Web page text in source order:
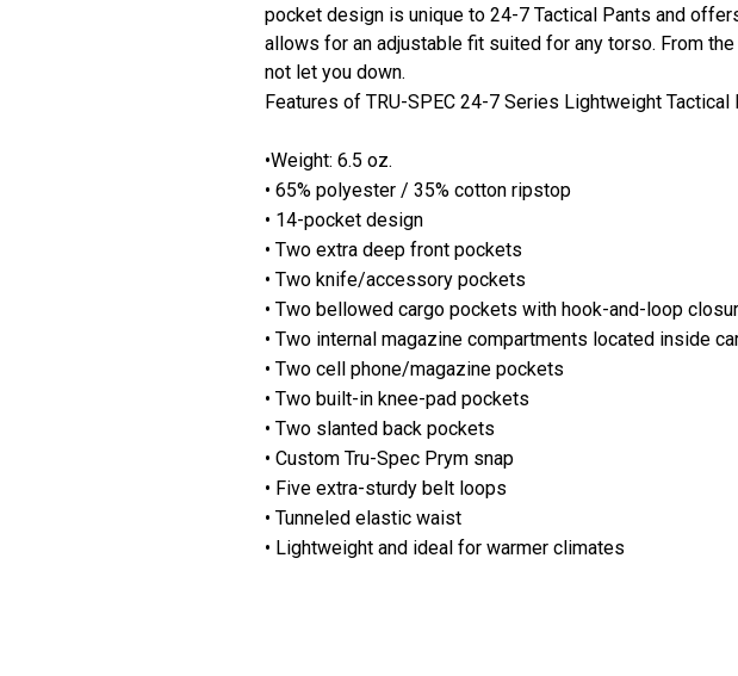
pocket design is unique to 24-7 Tactical Pants and
allows for an adjustable fit suited for any torso. From
not let you down.
Features of TRU-SPEC 24-7 Series Lightweight Tactical
•Weight: 6.5 oz.
• 65% polyester / 35% cotton ripstop
• 14-pocket design
• Two extra deep front pockets
• Two knife/accessory pockets
• Two bellowed cargo pockets with hook-and-loop
• Two internal magazine compartments located inside
• Two cell phone/magazine pockets
• Two built-in knee-pad pockets
• Two slanted back pockets
• Custom Tru-Spec Prym snap
• Five extra-sturdy belt loops
• Tunneled elastic waist
• Lightweight and ideal for warmer climates